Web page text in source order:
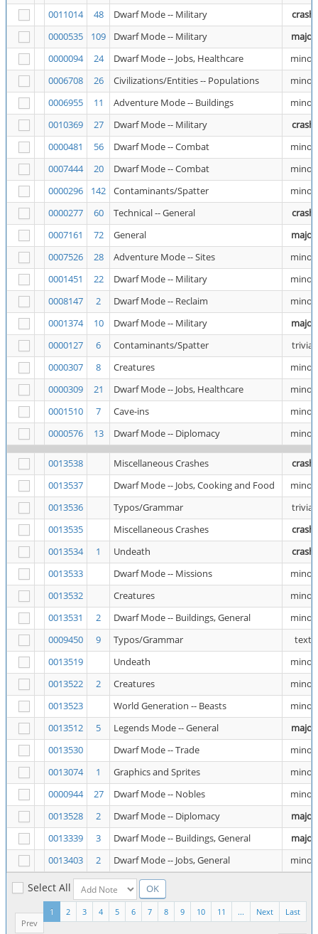
0011014
48 Dwarf Mode -- Military
crash
0000535
109 Dwarf Mode -- Military
major
0000094
24 Dwarf Mode -- Jobs, Healthcare
minor
0006708
26 Civilizations/Entities -- Populations
minor
0006955
11 Adventure Mode -- Buildings
minor
0010369
27 Dwarf Mode -- Military
crash
0000481
56 Dwarf Mode -- Combat
minor
0007444
20 Dwarf Mode -- Combat
minor
0000296
142 Contaminants/Spatter
minor
0000277
60 Technical -- General
crash
0007161
72 General
major
0007526
28 Adventure Mode -- Sites
minor
0001451
22 Dwarf Mode -- Military
minor
0008147
2 Dwarf Mode -- Reclaim
minor
0001374
10 Dwarf Mode -- Military
major
0000127
6 Contaminants/Spatter
trivial
0000307
8 Creatures
minor
0000309
21 Dwarf Mode -- Jobs, Healthcare
minor
0001510
7 Cave-ins
minor
0000576
13 Dwarf Mode -- Diplomacy minor
0013538 Miscellaneous Crashes
crash
0013537
Dwarf Mode -- Jobs, Cooking and Food
minor
0013536
Typos/Grammar
trivial
0013535
Miscellaneous Crashes
crash
0013534
1 Undeath
crash
0013533
Dwarf Mode -- Missions
minor
0013532
Creatures
minor
0013531
2 Dwarf Mode -- Buildings, General
minor
0009450
9 Typos/Grammar
text
0013519
Undeath
minor
0013522
2 Creatures
minor
0013523
World Generation -- Beasts
minor
0013512
5 Legends Mode -- General
major
0013530
Dwarf Mode -- Trade
minor
0013074
1 Graphics and Sprites
minor
0000944
27 Dwarf Mode -- Nobles
minor
0013528
2 Dwarf Mode -- Diplomacy
major
0013339
3 Dwarf Mode -- Buildings, General
major
0013403
2 Dwarf Mode -- Jobs, General minor
Select All
Last
Next
...
11
10
9
8
7
6
5
4
3
2
1
Prev